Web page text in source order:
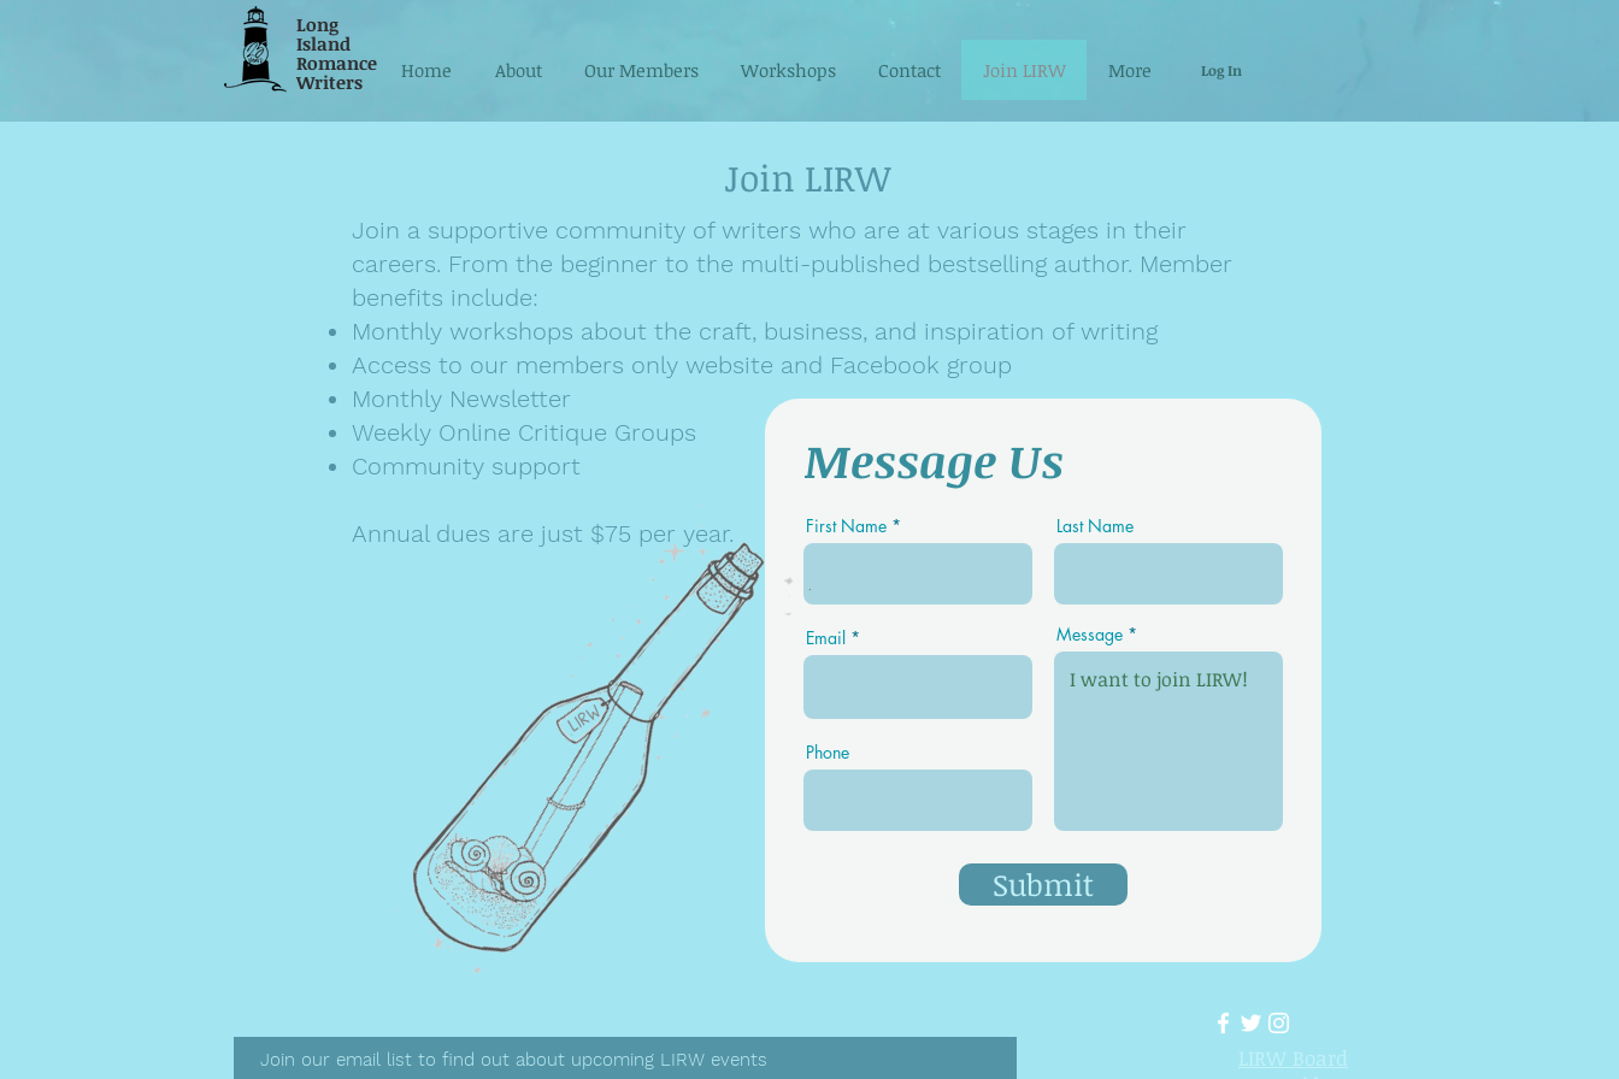
Long
Island
Romance
Writers
Home About Our Members Workshops Contact Join LIRW More Log In
Join LIRW
Join a supportive community of writers who are at various stages in their
careers. From the beginner to the multi-published bestselling author. Member
benefits include:
Monthly workshops about the craft, business, and inspiration of writing
Access to our members only website and Facebook group
Monthly Newsletter
Weekly Online Critique Groups
Community support
Annual dues are just $75 per year.​
Message Us
First Name Last Name
Email
Phone
Message
Submit
LIRW
Join our email list to find out about upcoming LIRW events LIRW Board